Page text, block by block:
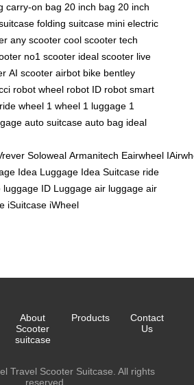
carry-on bag 20 inch bag 20 inch
folding suitcase mini electric
any scooter cool scooter tech
no1 scooter ideal scooter live
AI scooter airbot bike bentley
robot wheel robot ID robot smart
ride wheel 1 wheel 1 luggage 1
auto suitcase auto bag ideal
Soloweal Armanitech Eairwheel
Idea Luggage Idea Suitcase ride
luggage ID Luggage air luggage air
iSuitcase iWheel
About
Scooter
suitcase
Products
Contact
Us
Travel Scooter Suitcase. All rights
reserved.